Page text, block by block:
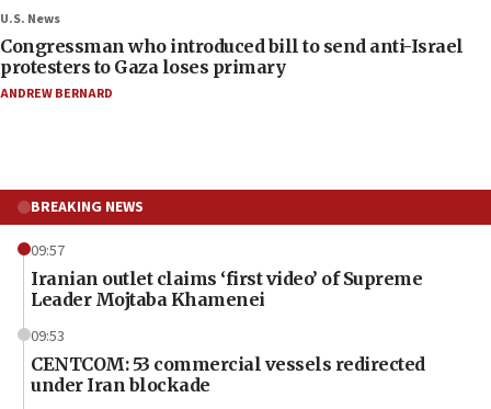
U.S. News
Congressman who introduced bill to send anti-Israel
protesters to Gaza loses primary
ANDREW BERNARD
BREAKING NEWS
09:57
Iranian outlet claims ‘first video’ of Supreme
Leader Mojtaba Khamenei
09:53
CENTCOM: 53 commercial vessels redirected
under Iran blockade